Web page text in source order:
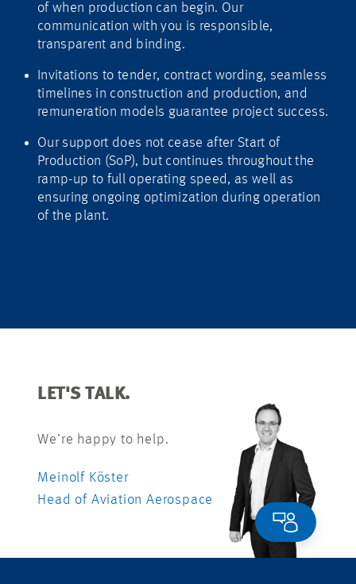
of when production can begin. Our
communication with you is responsible,
transparent and binding.
Invitations to tender, contract wording, seamless
timelines in construction and production, and
remuneration models guarantee project success.
Our support does not cease after Start of
Production (SoP), but continues throughout the
ramp-up to full operating speed, as well as
ensuring ongoing optimization during operation
of the plant.
LET'S TALK.
We’re happy to help.
Meinolf Köster
Head of Aviation Aerospace